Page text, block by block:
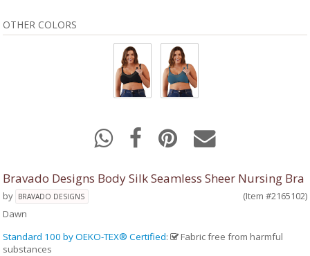
OTHER COLORS
Bravado Designs Body Silk Seamless Sheer Nursing Bra
by BRAVADO DESIGNS
(Item #2165102)
Dawn
Standard 100 by OEKO-TEX® Certified:
Fabric free from harmful
substances